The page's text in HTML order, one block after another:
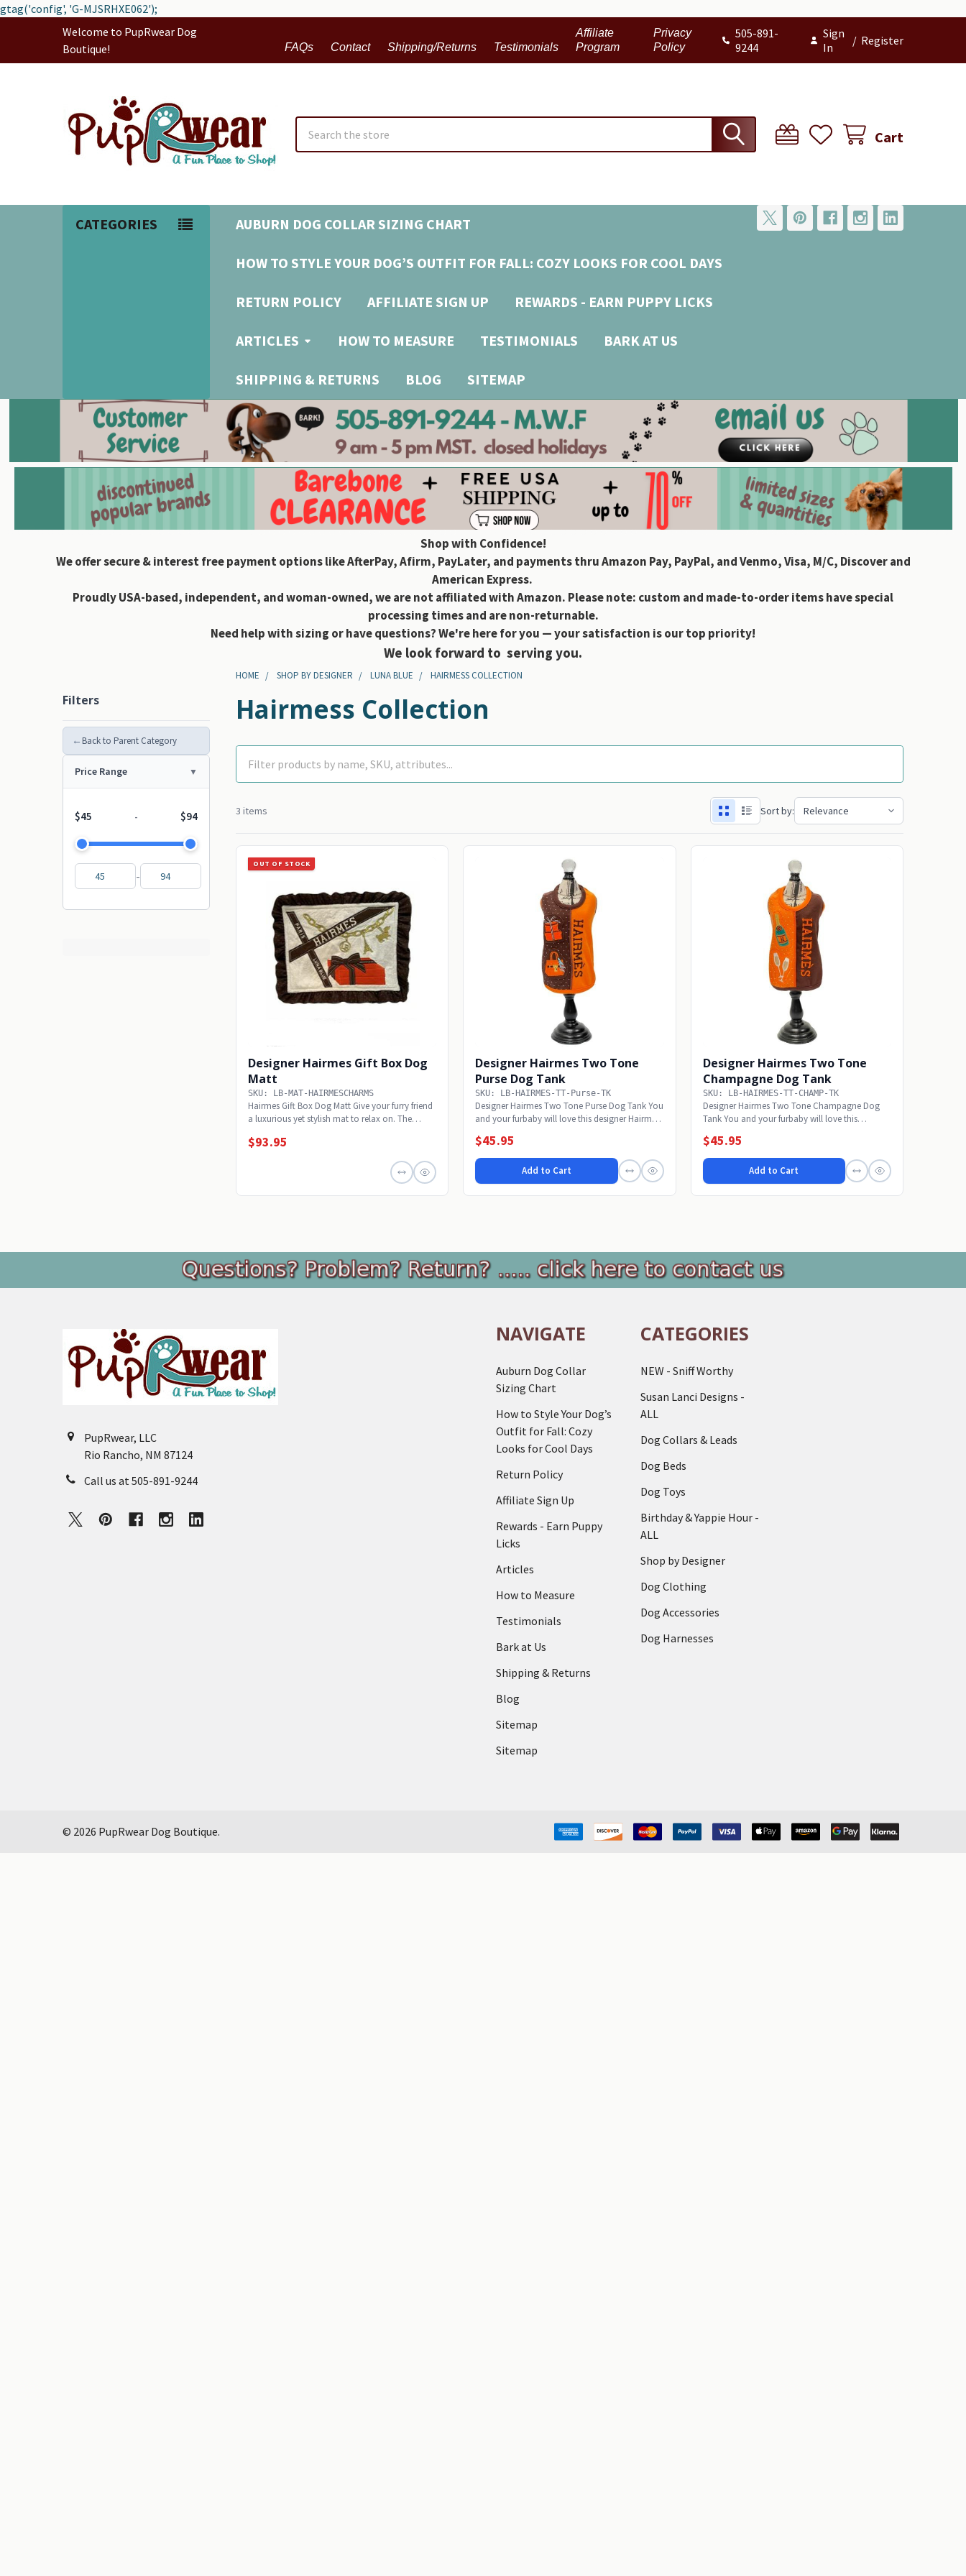
gtag('config', 'G-MJSRHXE062');
Welcome to PupRwear Dog
Boutique!
FAQs Contact Shipping/Returns Testimonials
Affiliate
Program
Privacy
Policy
505-891-
9244
Sign
In
/ Register
Cart
CATEGORIES AUBURN DOG COLLAR SIZING CHART
HOW TO STYLE YOUR DOG’S OUTFIT FOR FALL: COZY LOOKS FOR COOL DAYS
RETURN POLICY AFFILIATE SIGN UP REWARDS - EARN PUPPY LICKS
ARTICLES HOW TO MEASURE TESTIMONIALS BARK AT US
SHIPPING & RETURNS BLOG SITEMAP
Shop with Confidence!
We offer secure & interest free payment options like AfterPay, Afirm, PayLater, and payments thru Amazon Pay, PayPal, and Venmo, Visa, M/C, Discover and
American Express.
Proudly USA-based, independent, and woman-owned, we are not affiliated with Amazon. Please note: custom and made-to-order items have special
processing times and are non-returnable.
Need help with sizing or have questions? We're here for you — your satisfaction is our top priority!
We look forward to serving you.
Filters
← Back to Parent Category
Price Range
$45 - $94
-
HOME SHOP BY DESIGNER LUNA BLUE HAIRMESS COLLECTION
Hairmess Collection
3 items Sort by:
OUT OF STOCK
Designer Hairmes Gift Box Dog
Matt
SKU: LB-MAT-HAIRMESCHARMS
Hairmes Gift Box Dog Matt Give your furry friend
a luxurious yet stylish mat to relax on. The
$93.95
Designer Hairmes Two Tone
Purse Dog Tank
SKU: LB-HAIRMES-TT-Purse-TK
Designer Hairmes Two Tone Purse Dog Tank You
and your furbaby will love this designer Hairmes
$45.95
Add to Cart
Designer Hairmes Two Tone
Champagne Dog Tank
SKU: LB-HAIRMES-TT-CHAMP-TK
Designer Hairmes Two Tone Champagne Dog
Tank You and your furbaby will love this
$45.95
Add to Cart
Footer
PupRwear, LLC
Rio Rancho, NM 87124
Call us at 505-891-9244
NAVIGATE
Auburn Dog Collar
Sizing Chart
How to Style Your Dog’s
Outfit for Fall: Cozy
Looks for Cool Days
Return Policy
Affiliate Sign Up
Rewards - Earn Puppy
Licks
Articles
How to Measure
Testimonials
Bark at Us
Shipping & Returns
Blog
Sitemap
Sitemap
CATEGORIES
NEW - Sniff Worthy
Susan Lanci Designs -
ALL
Dog Collars & Leads
Dog Beds
Dog Toys
Birthday & Yappie Hour -
ALL
Shop by Designer
Dog Clothing
Dog Accessories
Dog Harnesses
© 2026 PupRwear Dog Boutique.